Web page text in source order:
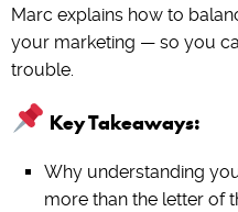
Marc explains how to
your marketing — so you
trouble.
Key Takeaways:
Why understanding
more than the letter of